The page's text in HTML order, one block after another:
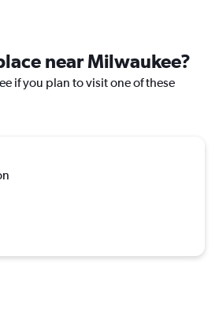
near Milwaukee?
if you plan to visit one of these